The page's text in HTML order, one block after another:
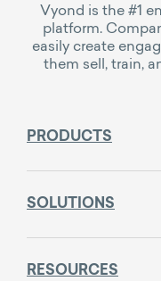
Vyond is the #1
platform.
easily create
them sell, train,
PRODUCTS
SOLUTIONS
RESOURCES